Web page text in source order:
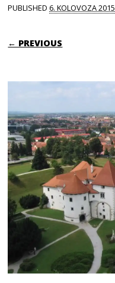
PUBLISHED 6. KOLOVOZA 2015
← PREVIOUS